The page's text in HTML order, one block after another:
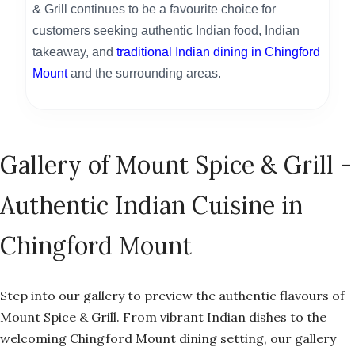
& Grill continues to be a favourite choice for
customers seeking authentic Indian food, Indian
takeaway, and traditional Indian dining in Chingford
Mountand the surrounding areas.
Gallery of Mount Spice & Grill -
Authentic Indian Cuisine in
Chingford Mount
Step into our gallery to preview the authentic flavours of
Mount Spice & Grill. From vibrant Indian dishes to the
welcoming Chingford Mount dining setting, our gallery